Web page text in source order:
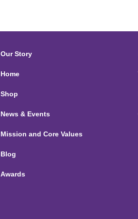
Our Story
Home
Shop
News & Events
Mission and Core Values
Blog
Awards